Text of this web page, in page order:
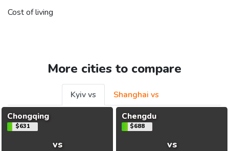
Cost of living
More cities to compare
Kyiv vs
Shanghai vs
Chongqing
$631
vs
Chengdu
$688
vs